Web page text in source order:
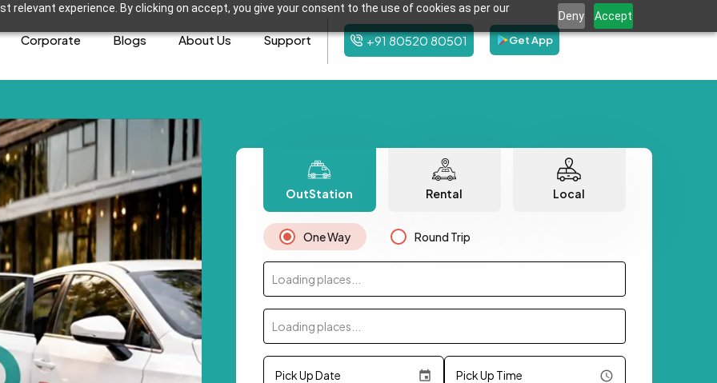
relevant experience. By clicking on accept, you give your consent to the use of cookies as per our
Deny Accept
Corporate Blogs About Us Support +91 80520 80501 Get App
OutStation Rental Local
One Way Round Trip
Loading places...
Loading places...
Pick Up Date Pick Up Time